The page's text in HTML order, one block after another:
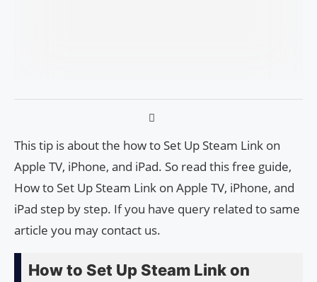
This tip is about the how to Set Up Steam Link on
Apple TV, iPhone, and iPad. So read this free guide,
How to Set Up Steam Link on Apple TV, iPhone, and
iPad step by step. If you have query related to same
article you may contact us.
How to Set Up Steam Link on